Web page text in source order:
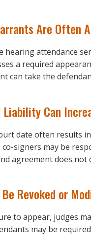
Are Often
hearing attendance
a required
can take the
Liability Can
date often results
co-signers may be
agreement does not
Revoked or
to appear, judges
may be